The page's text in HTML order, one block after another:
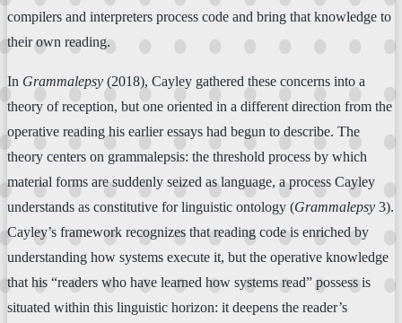
compilers and interpreters process code and bring that knowledge to
their own reading.
In Grammalepsy (2018), Cayley gathered these concerns into a
theory of reception, but one oriented in a different direction from the
operative reading his earlier essays had begun to describe. The
theory centers on grammalepsis: the threshold process by which
material forms are suddenly seized as language, a process Cayley
understands as constitutive for linguistic ontology (Grammalepsy 3).
Cayley’s framework recognizes that reading code is enriched by
understanding how systems execute it, but the operative knowledge
that his “readers who have learned how systems read” possess is
situated within this linguistic horizon: it deepens the reader’s